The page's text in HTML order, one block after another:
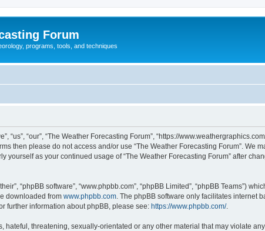
Forum
programs, tools, and techniques
“us”, “our”, “The Weather Forecasting Forum”, “https://
then please do not access and/or use “The Weather Forecasting Forum”. We
yourself as your continued usage of “The Weather Forecasting Forum” after
“phpBB software”, “www.phpbb.com”, “phpBB Limited”, “phpBB Teams”)
downloaded from www.phpbb.com . The phpBB software only facilitates internet
further information about phpBB, please see: https://www.phpbb.com/.
threatening, sexually-orientated or any other material that may violate